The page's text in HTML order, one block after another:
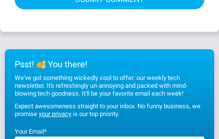
Psst! You there!
We've got something wickedly cool to offer: our weekly tech
newsletter. It's refreshingly un-annoying and packed with mind-
blowing tech goodness. It'll be your favorite email each week!
Expect awesomeness straight to your inbox. No funny business, we
promise your privacy is our top priority.
Your Email*